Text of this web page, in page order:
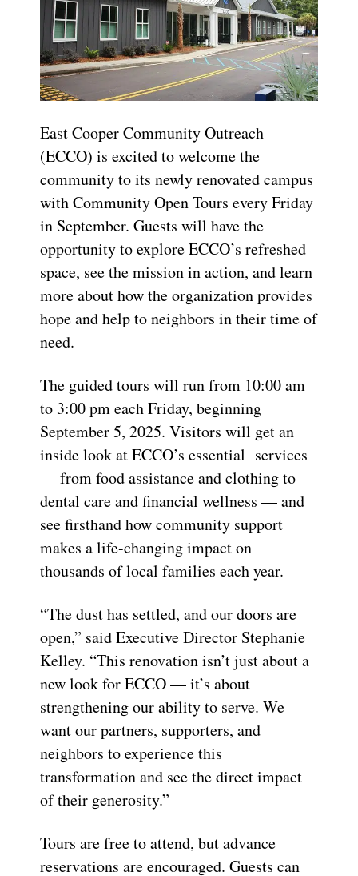
East Cooper Community Outreach
(ECCO) is excited to welcome the
community to its newly renovated campus
with Community Open Tours every Friday
in September. Guests will have the
opportunity to explore ECCO’s refreshed
space, see the mission in action, and learn
more about how the organization provides
hope and help to neighbors in their time of
need.
The guided tours will run from 10:00 am
to 3:00 pm each Friday, beginning
September 5, 2025. Visitors will get an
inside look at ECCO’s essential services
— from food assistance and clothing to
dental care and financial wellness — and
see firsthand how community support
makes a life-changing impact on
thousands of local families each year.
“The dust has settled, and our doors are
open,” said Executive Director Stephanie
Kelley. “This renovation isn’t just about a
new look for ECCO — it’s about
strengthening our ability to serve. We
want our partners, supporters, and
neighbors to experience this
transformation and see the direct impact
of their generosity.”
Tours are free to attend, but advance
reservations are encouraged. Guests can